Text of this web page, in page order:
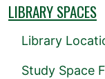
LIBRARY SPACES
Library
Study Space